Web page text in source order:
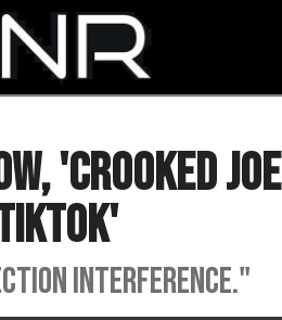
'Crooked Joe
INTERFERENCE."